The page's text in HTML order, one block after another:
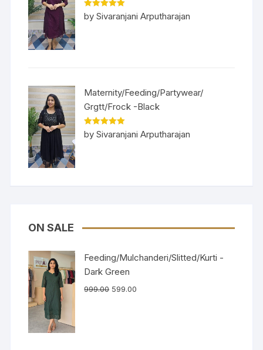
Rated5out
of 5
by Sivaranjani Arputharajan
Maternity/Feeding/Partywear/
Grgtt/Frock -Black
Rated5out
of 5
by Sivaranjani Arputharajan
ON SALE
Feeding/Mulchanderi/Slitted/Kurti -
Dark Green
999.00 599.00